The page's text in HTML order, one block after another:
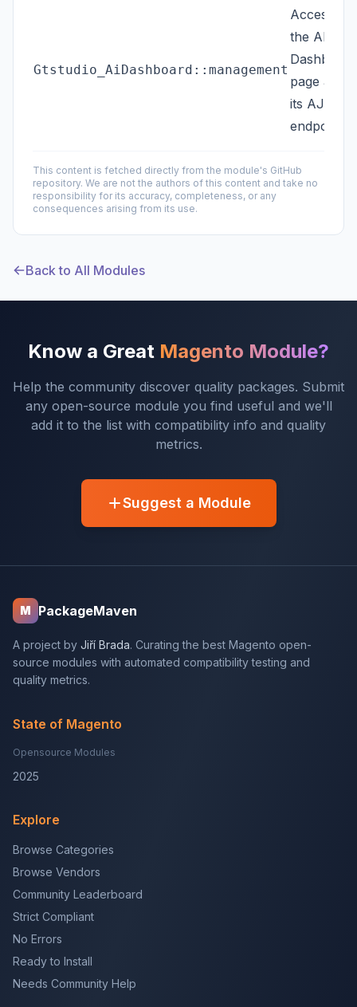
Gtstudio_AiDashboard::management
Access to
the AI
Dashboard
page and
its AJAX
endpoints
This content is fetched directly from the module's GitHub
repository. We are not the authors of this content and take no
responsibility for its accuracy, completeness, or any
consequences arising from its use.
Back to All Modules
Know a Great Magento Module?
Help the community discover quality packages. Submit
any open-source module you find useful and we'll
add it to the list with compatibility info and quality
metrics.
Suggest a Module
M PackageMaven
A project by Jiří Brada. Curating the best Magento open-
source modules with automated compatibility testing and
quality metrics.
State of Magento
Opensource Modules
2025
Explore
Browse Categories
Browse Vendors
Community Leaderboard
Strict Compliant
No Errors
Ready to Install
Needs Community Help